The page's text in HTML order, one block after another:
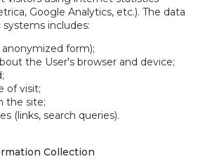
Google Analytics, etc.). The data
includes:
anonymized form);
the User's browser and device;
of visit;
the site;
(links, search queries).
Collection